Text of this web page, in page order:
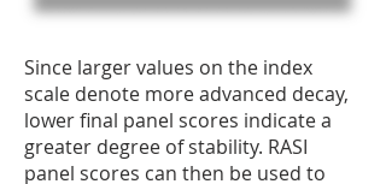
Since larger values on the index
scale denote more advanced decay,
lower final panel scores indicate a
greater degree of stability. RASI
panel scores can then be used to